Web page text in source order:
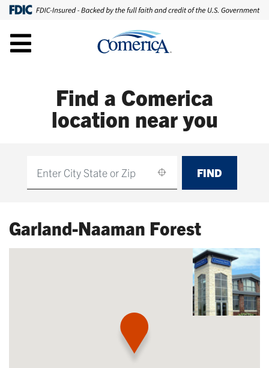
Find a Comerica
location near you
FIND
Garland-Naaman Forest